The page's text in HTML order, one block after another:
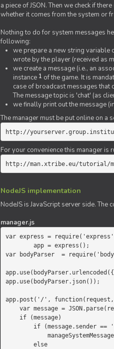
a piece of JSON. Then we check if
whether it comes from the system or
Nothing to do for system messages
following:
we prepare a new string variable
wrote by the player (received as
we create a message (i.e., an
instance 1 of the game. It is
case of broadcast messages that
The message topic is 'chat' (as
we finally print out the message
The manager must be put online on a
http://
For your convenience this manager is
http://man.xtribe.eu/tutorial/
NodeJS implementation
NodeJS is JavaScript server side. The
manager.js
var express =
var bodyParser  =
app.use(bodyParser.json());
app.post('/', function(request,